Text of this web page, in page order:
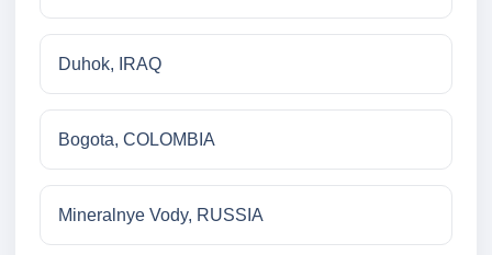
Duhok, IRAQ
Bogota, COLOMBIA
Mineralnye Vody, RUSSIA